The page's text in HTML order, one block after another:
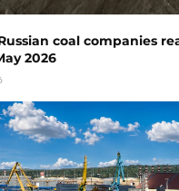
coal companies
2026